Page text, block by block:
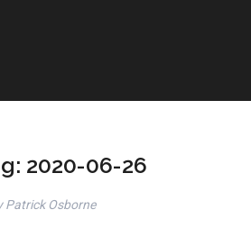
2020-06-26
Patrick Osborne